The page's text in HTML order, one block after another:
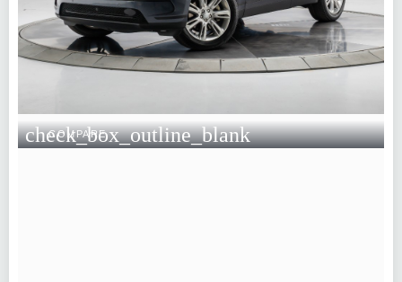
check_box_outline_blank
COMPARE